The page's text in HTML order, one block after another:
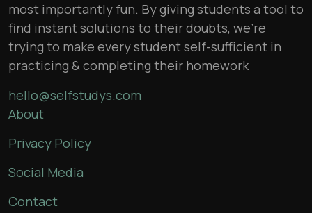
most importantly fun. By giving students a tool to
find instant solutions to their doubts, we’re
trying to make every student self-sufficient in
practicing & completing their homework
hello@selfstudys.com
About
Privacy Policy
Social Media
Contact